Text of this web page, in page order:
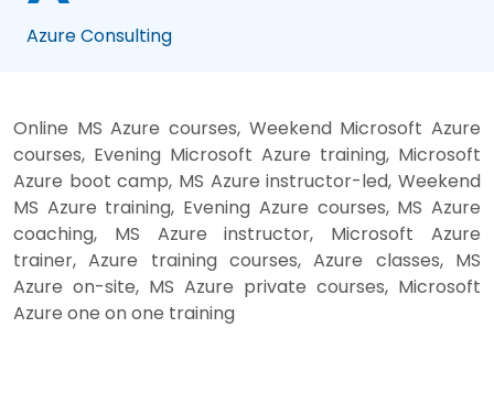
Azure Consulting
Online MS Azure courses, Weekend Microsoft Azure
courses, Evening Microsoft Azure training, Microsoft
Azure boot camp, MS Azure instructor-led, Weekend
MS Azure training, Evening Azure courses, MS Azure
coaching, MS Azure instructor, Microsoft Azure
trainer, Azure training courses, Azure classes, MS
Azure on-site, MS Azure private courses, Microsoft
Azure one on one training